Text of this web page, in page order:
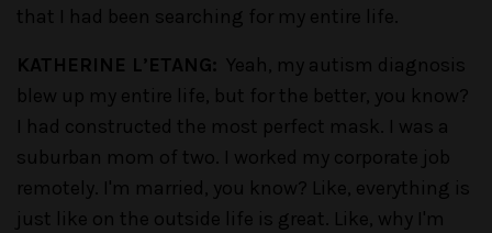
that I had been searching for my entire life.
KATHERINE L’ETANG: Yeah, my autism diagnosis
blew up my entire life, but for the better, you know?
I had constructed the most perfect mask. I was a
suburban mom of two. I worked my corporate job
remotely. I'm married, you know? Like, everything is
just like on the outside life is great. Like, why I'm